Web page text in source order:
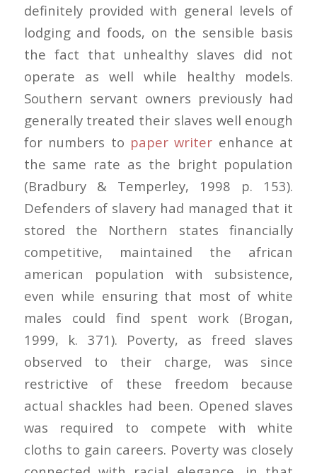
definitely provided with general levels of
lodging and foods, on the sensible basis
the fact that unhealthy slaves did not
operate as well while healthy models.
Southern servant owners previously had
generally treated their slaves well enough
for numbers to paper writer enhance at
the same rate as the bright population
(Bradbury & Temperley, 1998 p. 153).
Defenders of slavery had managed that it
stored the Northern states financially
competitive, maintained the african
american population with subsistence,
even while ensuring that most of white
males could find spent work (Brogan,
1999, k. 371). Poverty, as freed slaves
observed to their charge, was since
restrictive of these freedom because
actual shackles had been. Opened slaves
was required to compete with white
cloths to gain careers. Poverty was closely